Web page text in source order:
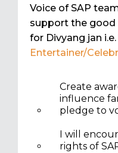
Voice of SAP
support the good
for Divyang jan
Entertainer/
Create
influence
pledge to
I will
rights of